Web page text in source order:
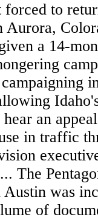
to
a 14-
an
in traffic
The
was
of